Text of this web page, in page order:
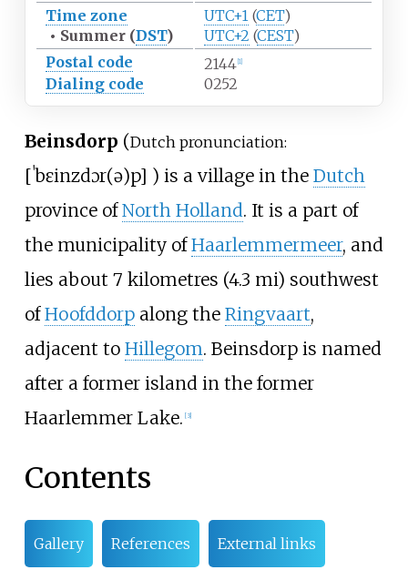
Time zone
UTC+1(CET)
• Summer (DST) UTC+2 (CEST)
Postal code
2144 [1]
Dialing code 0252
Beinsdorp (Dutch pronunciation:
[ˈbɛinzdɔr(ə)p] ) is a village in the Dutch
province ofNorth Holland. It is a part of
the municipality ofHaarlemmermeer, and
lies about 7 kilometres (4.3 mi) southwest
ofHoofddorpalong the Ringvaart,
adjacent to Hillegom. Beinsdorp is named
after a former island in the former
Haarlemmer Lake. [3]
Contents
Gallery References External links